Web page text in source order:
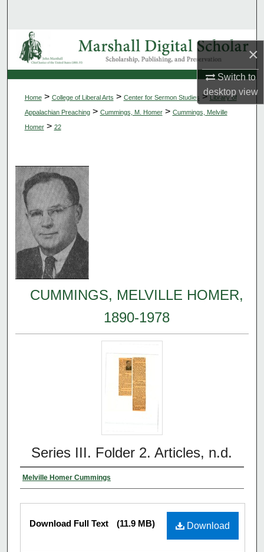
×
Switch to
desktopview
Browse Collections
My Account
About
Home > College of Liberal Arts > Center for Sermon Studies > Library of
Appalachian Preaching > Cummings, M. Homer > Cummings, Melville
Homer > 22
CUMMINGS, MELVILLE HOMER,
1890-1978
Series III. Folder 2. Articles, n.d.
Melville Homer Cummings
Download
Download Full Text (11.9 MB)